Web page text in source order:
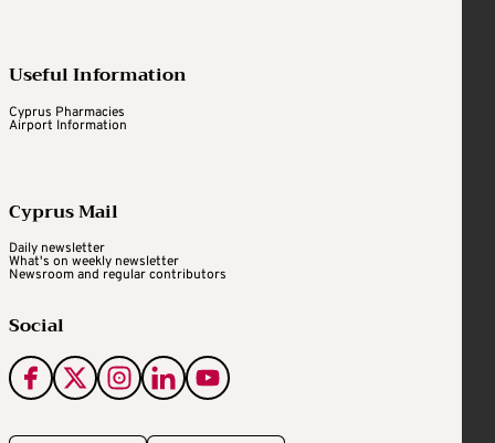
Useful Information
Cyprus Pharmacies
Airport Information
Cyprus Mail
Daily newsletter
What's on weekly newsletter
Newsroom and regular contributors
Social